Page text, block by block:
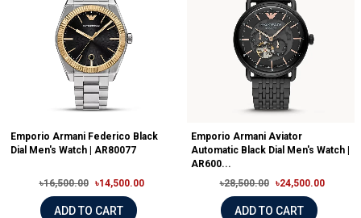
Emporio Armani Federico Black
Dial Men's Watch | AR80077
৳16,500.00 ৳14,500.00
ADD TO CART
Emporio Armani Aviator
Automatic Black Dial Men's Watch |
AR600...
৳28,500.00
৳24,500.00
ADD TO CART